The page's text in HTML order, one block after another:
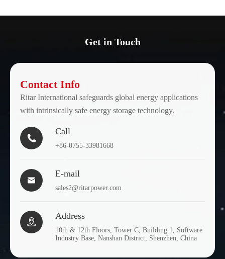
Get in Touch
Contact Info
Ritar International safeguards global energy applications
with intrinsically safe energy storage technology.

Call
+86-0755-33981668

E-mail
sales2@ritarpower.com

Address
10th & 12th Floors, Tower C, Building 1, Software
Industry Base, Nanshan District, Shenzhen, China